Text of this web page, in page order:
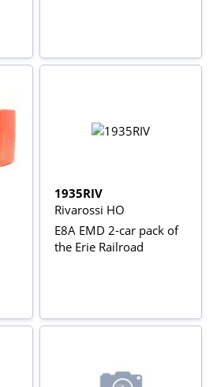
1935RIV
Rivarossi HO
E8A EMD 2-car pack of
the Erie Railroad